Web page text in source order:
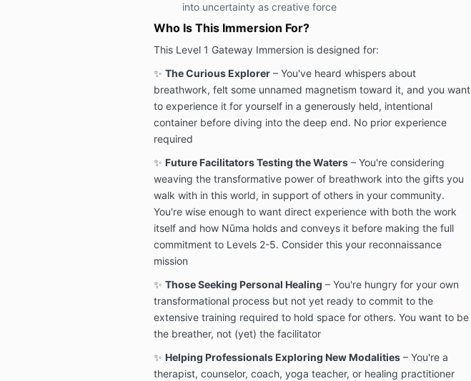
into uncertainty as creative force
Who Is This Immersion For?
This Level 1 Gateway Immersion is designed for:
✨ The Curious Explorer– You've heard whispers about
breathwork, felt some unnamed magnetism toward it, and you want
to experience it for yourself in a generously held, intentional
container before diving into the deep end. No prior experience
required
✨ Future Facilitators Testing the Waters– You're considering
weaving the transformative power of breathwork into the gifts you
walk with in this world, in support of others in your community.
You're wise enough to want direct experience with both the work
itself and how Nūma holds and conveys it before making the full
commitment to Levels 2-5. Consider this your reconnaissance
mission
✨ Those Seeking Personal Healing – You're hungry for your own
transformational process but not yet ready to commit to the
extensive training required to hold space for others. You want to be
the breather, not (yet) the facilitator
✨ Helping Professionals Exploring New Modalities– You're a
therapist, counselor, coach, yoga teacher, or healing practitioner